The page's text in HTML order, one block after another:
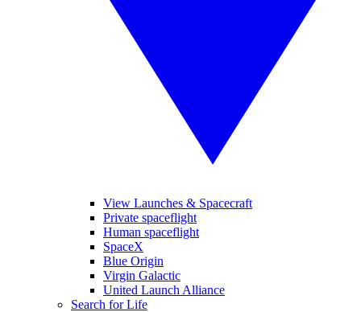
View Launches & Spacecraft
Private spaceflight
Human spaceflight
SpaceX
Blue Origin
Virgin Galactic
United Launch Alliance
Search for Life